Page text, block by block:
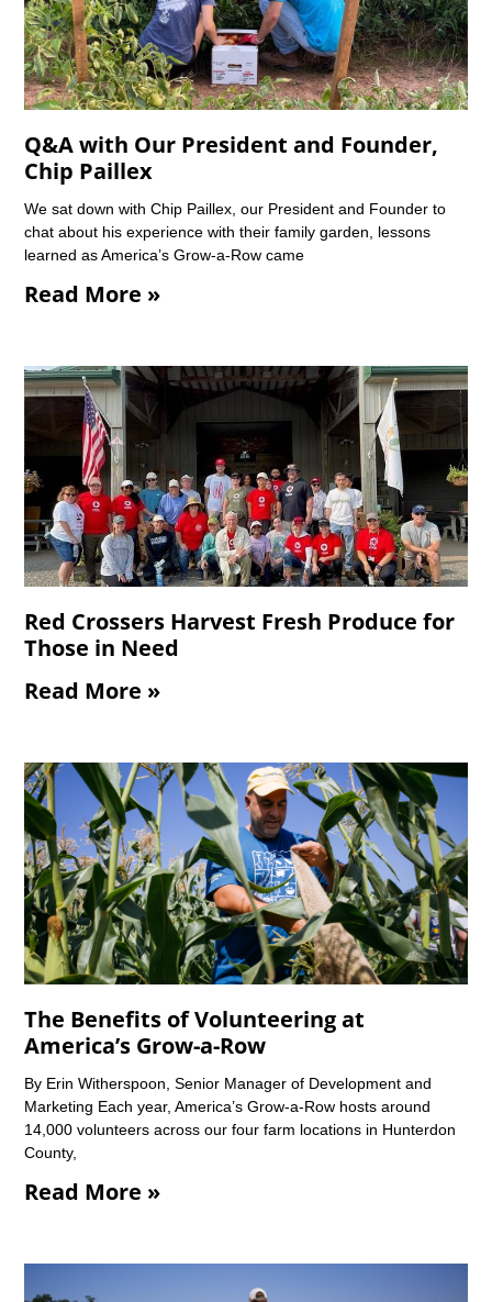
Q&A with Our President and Founder,
Chip Paillex
We sat down with Chip Paillex, our President and Founder to
chat about his experience with their family garden, lessons
learned as America’s Grow-a-Row came
Read More »
Red Crossers Harvest Fresh Produce for
Those in Need
Read More »
The Benefits of Volunteering at
America’s Grow-a-Row
By Erin Witherspoon, Senior Manager of Development and
Marketing Each year, America’s Grow-a-Row hosts around
14,000 volunteers across our four farm locations in Hunterdon
County,
Read More »